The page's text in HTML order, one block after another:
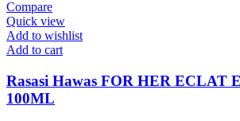
Compare
Quick view
Add to wishlist
Add to cart
Rasasi Hawas FOR HER ECLAT
100ML